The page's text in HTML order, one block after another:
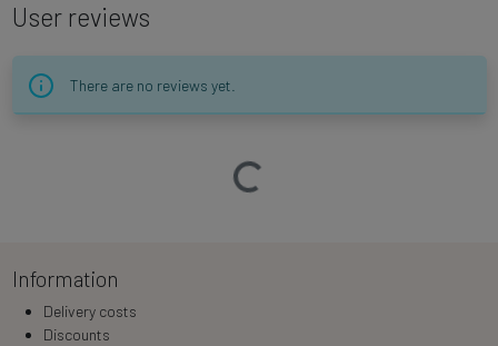
User reviews
There are no reviews yet.
Loading…
Information
Delivery costs
Discounts